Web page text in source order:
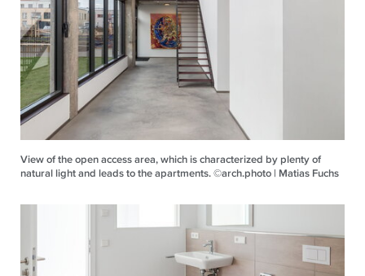
View of the open access area, which is characterized by plenty of
natural light and leads to the apartments. ©arch.photo | Matias Fuchs